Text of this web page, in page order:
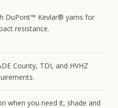
DuPont™ Kevlar® yarns for
resistance.
County, TDI, and HVHZ
when you need it, shade and